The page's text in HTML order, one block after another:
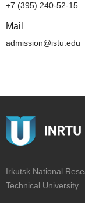
+7 (395) 240-52-15
Mail
admission@istu.edu
Irkutsk National
Technical University